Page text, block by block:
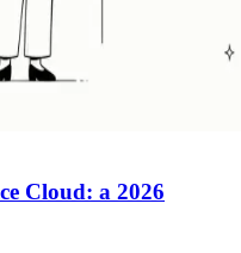
Cloud: a 2026